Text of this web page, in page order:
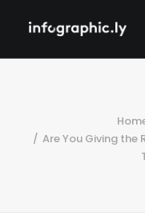
Are You Giving the